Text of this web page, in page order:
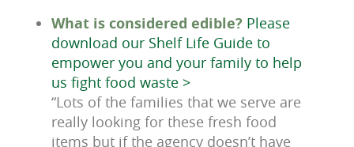
What is considered edible? Please
download our Shelf Life Guide to
empower you and your family to help
us fight food waste >
“Lots of the families that we serve are
really looking for these fresh food
items but if the agency doesn’t have